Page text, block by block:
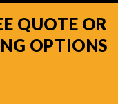
QUOTE OR
OPTIONS